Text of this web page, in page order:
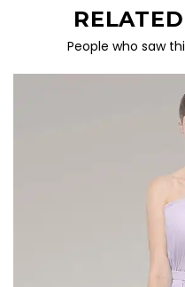
People who saw